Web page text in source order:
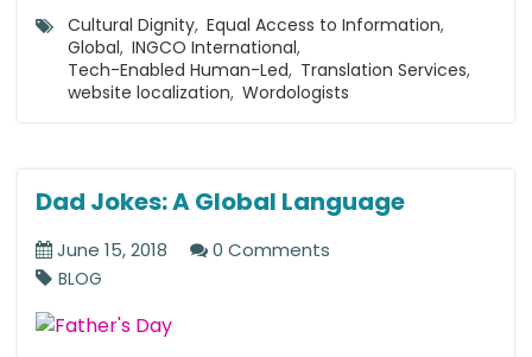
Cultural Dignity, Equal Access to Information,
Global, INGCO International,
Tech-Enabled Human-Led, Translation Services,
website localization, Wordologists
Dad Jokes: A Global Language
June 15, 2018 0 Comments
BLOG